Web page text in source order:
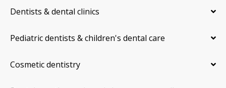
Dentists & dental clinics
Pediatric dentists & children's dental care
Cosmetic dentistry